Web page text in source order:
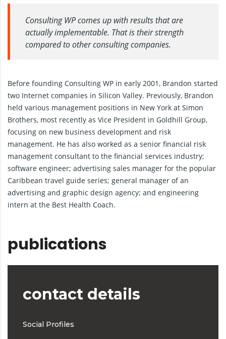
Consulting WP comes up with results that are
actually implementable. That is their strength
compared to other consulting companies.
Before founding Consulting WP in early 2001, Brandon started
two Internet companies in Silicon Valley. Previously, Brandon
held various management positions in New York at Simon
Brothers, most recently as Vice President in Goldhill Group,
focusing on new business development and risk
management. He has also worked as a senior financial risk
management consultant to the financial services industry;
software engineer; advertising sales manager for the popular
Caribbean travel guide series; general manager of an
advertising and graphic design agency; and engineering
intern at the Best Health Coach.
publications
contact details
Social Profiles